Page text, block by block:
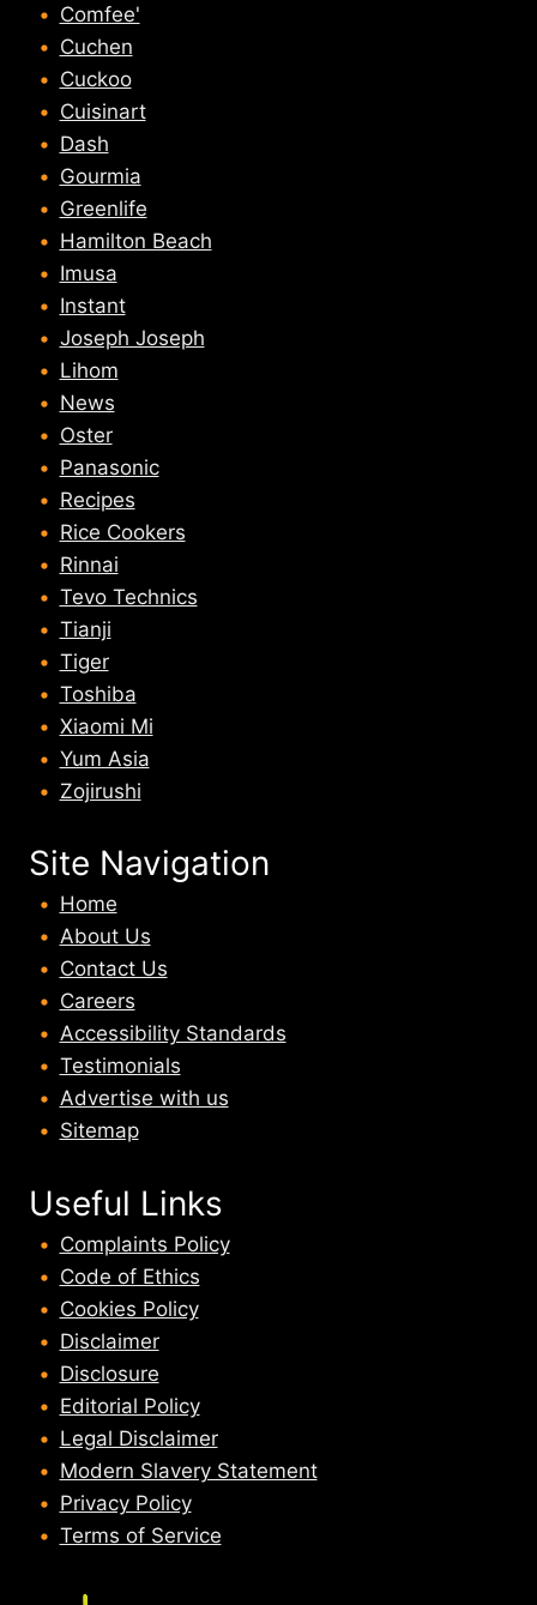
Comfee'
Cuchen
Cuckoo
Cuisinart
Dash
Gourmia
Greenlife
Hamilton Beach
Imusa
Instant
Joseph Joseph
Lihom
News
Oster
Panasonic
Recipes
Rice Cookers
Rinnai
Tevo Technics
Tianji
Tiger
Toshiba
Xiaomi Mi
Yum Asia
Zojirushi
Site Navigation
Home
About Us
Contact Us
Careers
Accessibility Standards
Testimonials
Advertise with us
Sitemap
Useful Links
Complaints Policy
Code of Ethics
Cookies Policy
Disclaimer
Disclosure
Editorial Policy
Legal Disclaimer
Modern Slavery Statement
Privacy Policy
Terms of Service